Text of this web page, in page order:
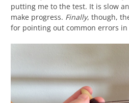
putting me to the test. It is slow
make progress. Finally, though,
for pointing out common errors in